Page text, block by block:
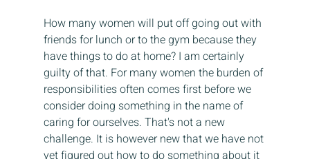
How many women will put off going out with
friends for lunch or to the gym because they
have things to do at home? I am certainly
guilty of that. For many women the burden of
responsibilities often comes first before we
consider doing something in the name of
caring for ourselves. That's not a new
challenge. It is however new that we have not